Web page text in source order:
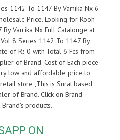
1142 To 1147 By Vamika Nx 6
Price. Looking for Rooh
Vamika Nx Full Catalouge at
8 Series 1142 To 1147 By
of Rs 0 with Total 6 Pcs from
ofBrand. Cost of Each piece
low and affordable price to
store ,This is Surat based
ofBrand. Click on Brand
Brand's products.
ON